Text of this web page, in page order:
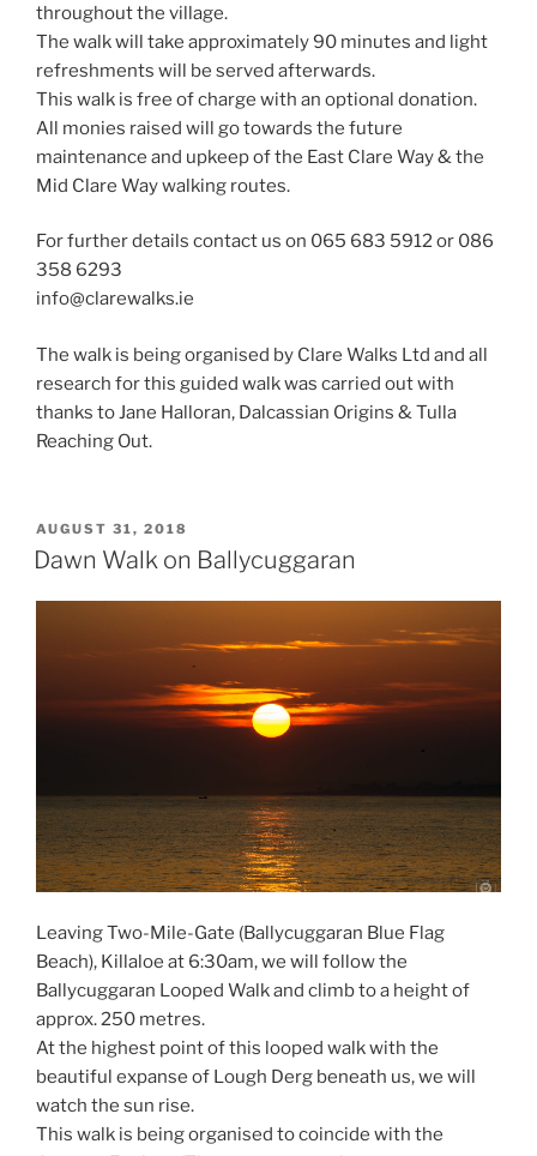
throughout the village.
The walk will take approximately 90 minutes and light
refreshments will be served afterwards.
This walk is free of charge with an optional donation.
All monies raised will go towards the future
maintenance and upkeep of the East Clare Way & the
Mid Clare Way walking routes.
For further details contact us on 065 683 5912 or 086
358 6293
info@clarewalks.ie
The walk is being organised by Clare Walks Ltd and all
research for this guided walk was carried out with
thanks to Jane Halloran, Dalcassian Origins & Tulla
Reaching Out.
POSTED
ON
AUGUST 31, 2018
Dawn Walk on Ballycuggaran
Leaving Two-Mile-Gate (Ballycuggaran Blue Flag
Beach), Killaloe at 6:30am, we will follow the
Ballycuggaran Looped Walk and climb to a height of
approx. 250 metres.
At the highest point of this looped walk with the
beautiful expanse of Lough Derg beneath us, we will
watch the sun rise.
This walk is being organised to coincide with the